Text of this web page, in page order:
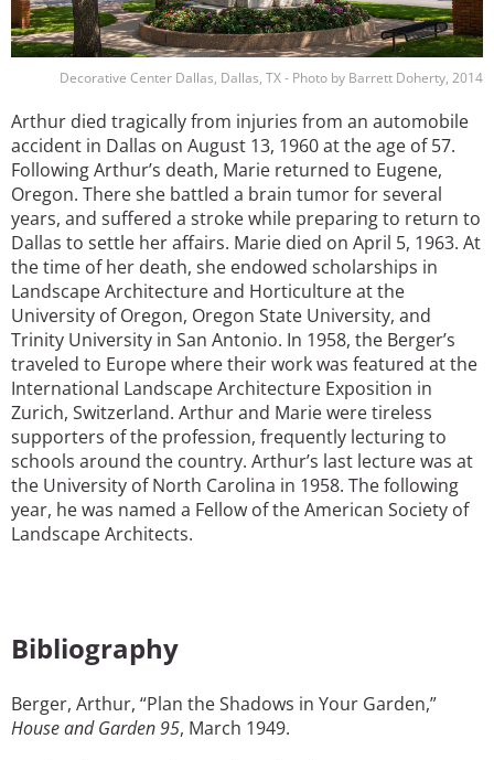
Decorative Center Dallas, Dallas, TX - Photo by Barrett Doherty, 2014
Arthur died tragically from injuries from an automobile
accident in Dallas on August 13, 1960 at the age of 57.
Following Arthur’s death, Marie returned to Eugene,
Oregon. There she battled a brain tumor for several
years, and suffered a stroke while preparing to return to
Dallas to settle her affairs. Marie died on April 5, 1963. At
the time of her death, she endowed scholarships in
Landscape Architecture and Horticulture at the
University of Oregon, Oregon State University, and
Trinity University in San Antonio. In 1958, the Berger’s
traveled to Europe where their work was featured at the
International Landscape Architecture Exposition in
Zurich, Switzerland. Arthur and Marie were tireless
supporters of the profession, frequently lecturing to
schools around the country. Arthur’s last lecture was at
the University of North Carolina in 1958. The following
year, he was named a Fellow of the American Society of
Landscape Architects.
Bibliography
Berger, Arthur, “Plan the Shadows in Your Garden,”
House and Garden 95, March 1949.